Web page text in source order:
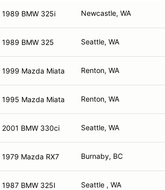
1989 BMW 325i Newcastle, WA
1989 BMW 325 Seattle, WA
1999 Mazda Miata Renton, WA
1995 Mazda Miata Renton, WA
2001 BMW 330ci Seattle, WA
1979 Mazda RX7 Burnaby, BC
1987 BMW 325I Seattle , WA